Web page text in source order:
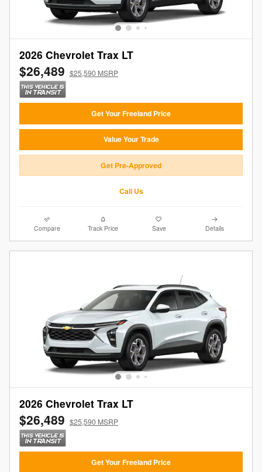
2026 Chevrolet Trax LT
$26,489 $25,590 MSRP
Get Your Freeland Price
Value Your Trade
Get Pre-Approved
Call Us
Compare Track Price Save Details
2026 Chevrolet Trax LT
$26,489 $25,590 MSRP
Get Your Freeland Price